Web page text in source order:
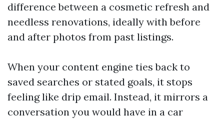
difference between a cosmetic refresh and
needless renovations, ideally with before
and after photos from past listings.
When your content engine ties back to
saved searches or stated goals, it stops
feeling like drip email. Instead, it mirrors a
conversation you would have in a car